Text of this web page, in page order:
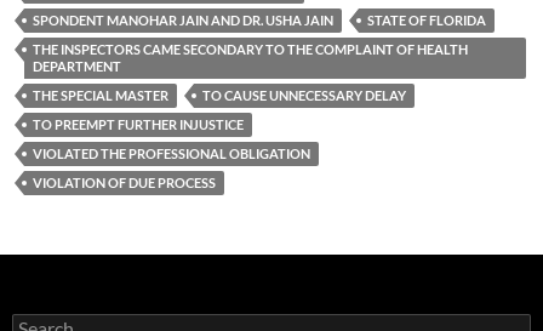
SPONDENT MANOHAR JAIN AND DR. USHA JAIN
STATE OF FLORIDA
THE INSPECTORS CAME SECONDARY TO THE COMPLAINT OF HEALTH
DEPARTMENT
THE SPECIAL MASTER
TO CAUSE UNNECESSARY DELAY
TO PREEMPT FURTHER INJUSTICE
VIOLATED THE PROFESSIONAL OBLIGATION
VIOLATION OF DUE PROCESS
Search